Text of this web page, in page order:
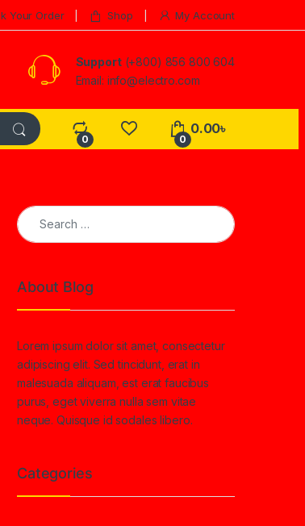
Your Order Shop My Account
Support(+800) 856 800 604
Email: info@electro.com
0 0
0.00৳
Search for:
About Blog
Lorem ipsum dolor sit amet, consectetur
adipiscing elit. Sed tincidunt, erat in
malesuada aliquam, est erat faucibus
purus, eget viverra nulla sem vitae
neque. Quisque id sodales libero.
Categories